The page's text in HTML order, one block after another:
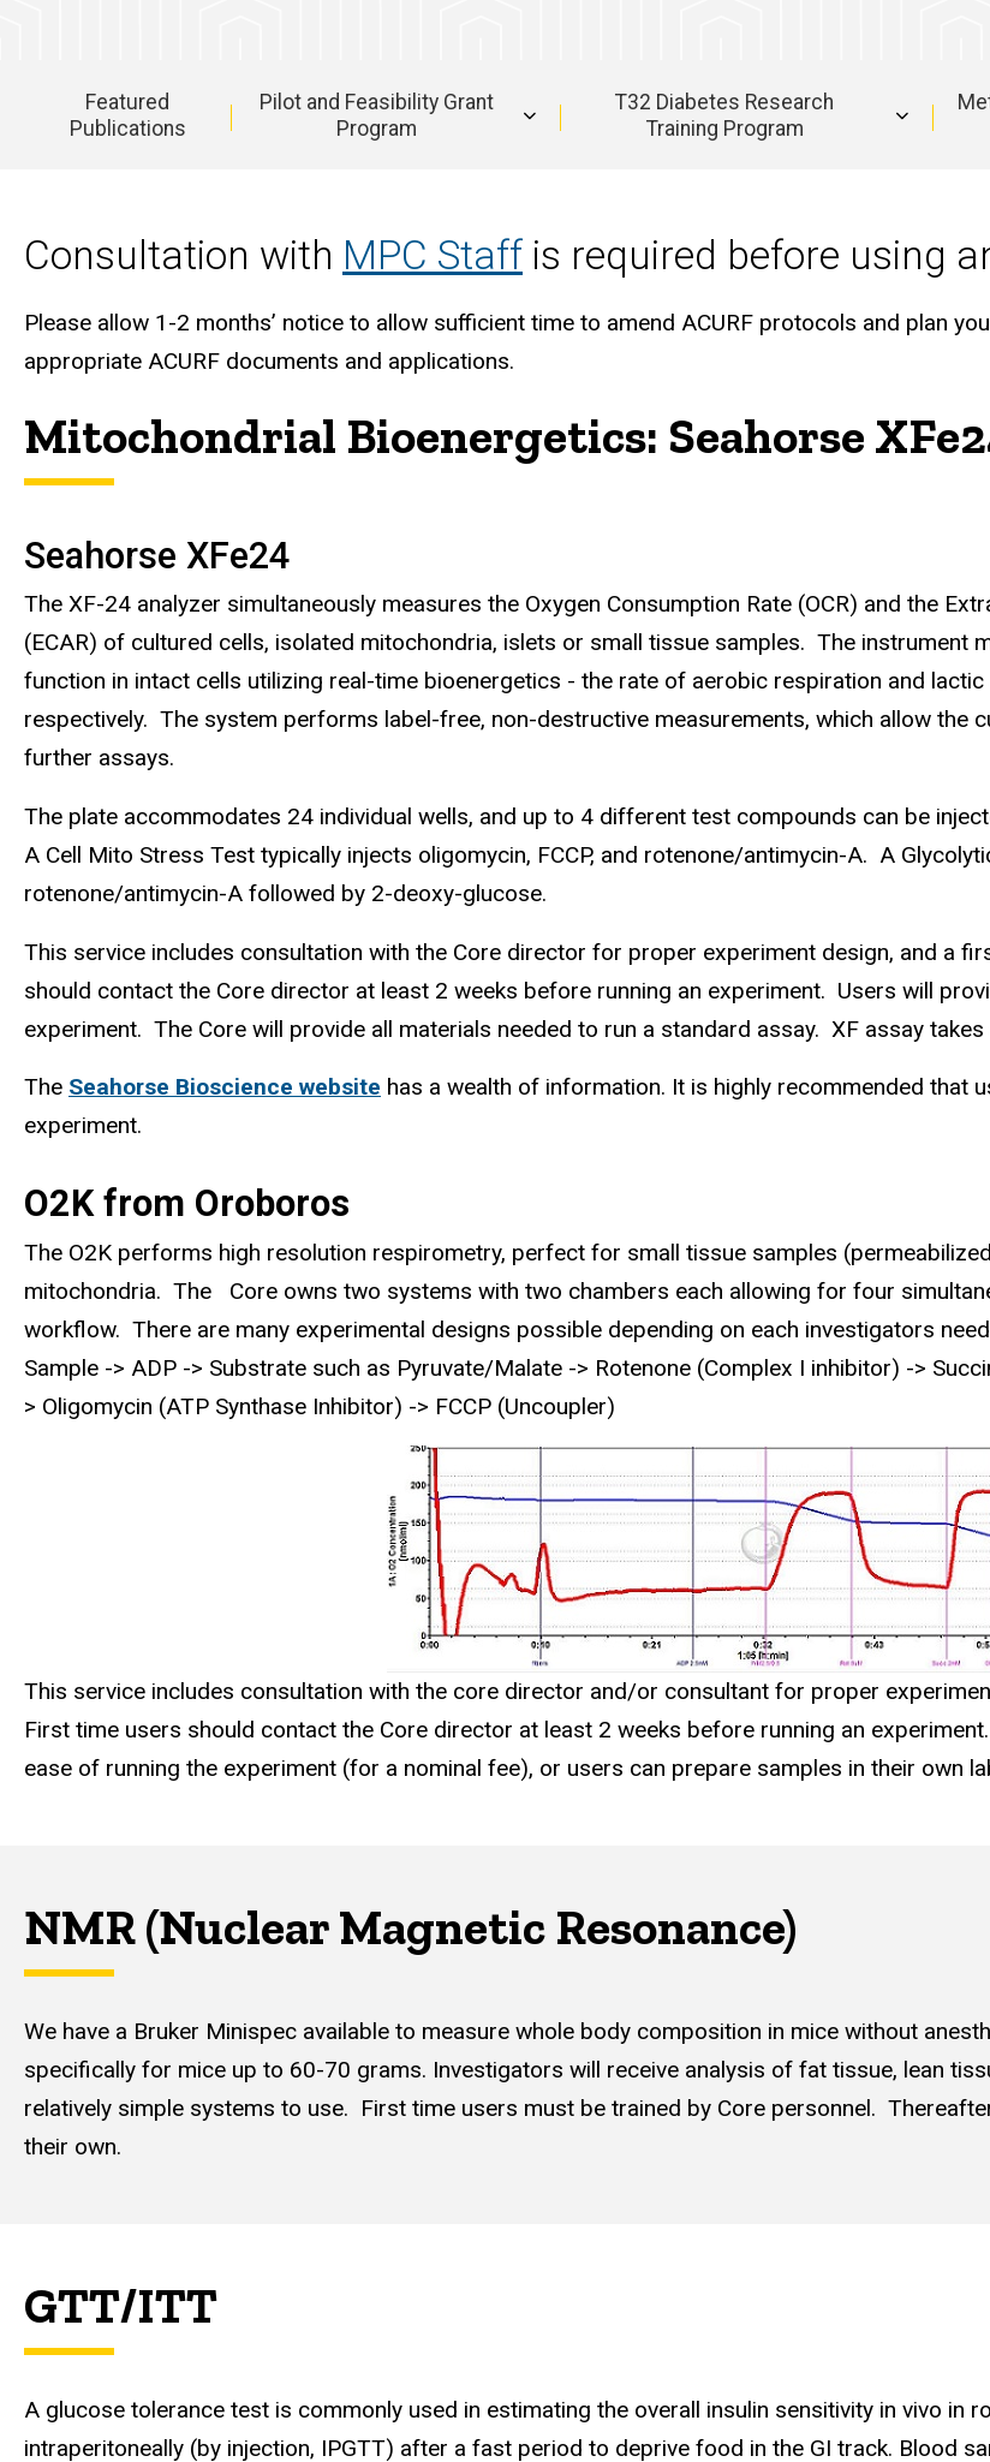
navigation
Featured
Publications
Pilot and Feasibility Grant
Program
T32 Diabetes Research
Training Program
Consultation with MPC Staff is required before using
Please allow 1-2 months’ notice to allow sufficient time to amend ACURF protocols and plan
appropriate ACURF documents and applications.
Mitochondrial Bioenergetics: Seahorse
Seahorse XFe24
The XF-24 analyzer simultaneously measures the Oxygen Consumption Rate (OCR) and the
(ECAR) of cultured cells, isolated mitochondria, islets or small tissue samples. The instrument
function in intact cells utilizing real-time bioenergetics - the rate of aerobic respiration and
respectively. The system performs label-free, non-destructive measurements, which allow the
further assays.
The plate accommodates 24 individual wells, and up to 4 different test compounds can be
A Cell Mito Stress Test typically injects oligomycin, FCCP, and rotenone/antimycin-A. A
rotenone/antimycin-A followed by 2-deoxy-glucose.
This service includes consultation with the Core director for proper experiment design, and a
should contact the Core director at least 2 weeks before running an experiment. Users will
experiment. The Core will provide all materials needed to run a standard assay. XF assay
The Seahorse Bioscience website has a wealth of information. It is highly recommended that
experiment.
O2K from Oroboros
The O2K performs high resolution respirometry, perfect for small tissue samples
mitochondria. The Core owns two systems with two chambers each allowing for four
workflow. There are many experimental designs possible depending on each investigators
Sample -> ADP -> Substrate such as Pyruvate/Malate -> Rotenone (Complex I inhibitor) ->
> Oligomycin (ATP Synthase Inhibitor) -> FCCP (Uncoupler)
This service includes consultation with the core director and/or consultant for proper
First time users should contact the Core director at least 2 weeks before running an
ease of running the experiment (for a nominal fee), or users can prepare samples in their own
NMR (Nuclear Magnetic Resonance)
We have a Bruker Minispec available to measure whole body composition in mice without
specifically for mice up to 60-70 grams. Investigators will receive analysis of fat tissue, lean
relatively simple systems to use. First time users must be trained by Core personnel.
their own.
GTT/ITT
A glucose tolerance test is commonly used in estimating the overall insulin sensitivity in vivo in
intraperitoneally (by injection, IPGTT) after a fast period to deprive food in the GI track. Blood